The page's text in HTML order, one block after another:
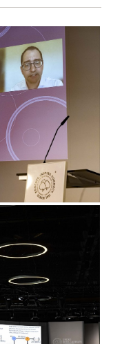
Educational